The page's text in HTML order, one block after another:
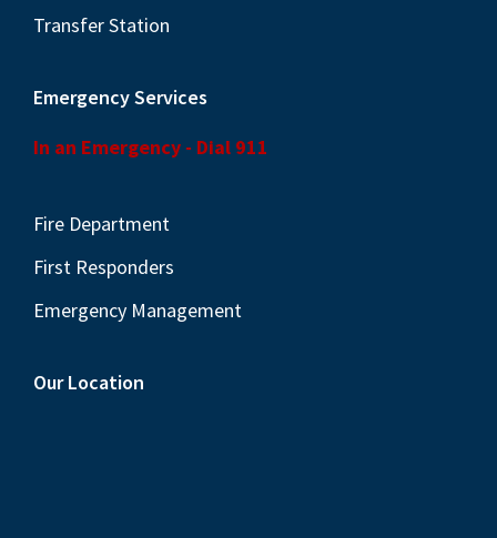
Transfer Station
Emergency Services
In an Emergency - Dial 911
Fire Department
First Responders
Emergency Management
Our Location